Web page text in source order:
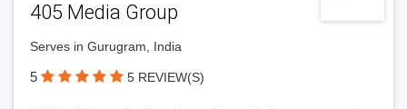
405 Media Group
Serves in Gurugram, India
5 5 REVIEW(S)